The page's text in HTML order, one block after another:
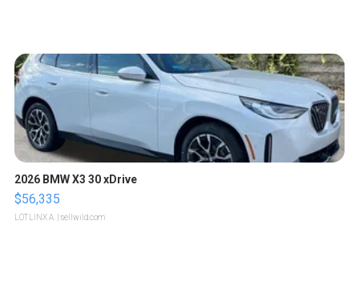
2026 BMW X3 30 xDrive
$56,335
LOTLINX A. | sellwild.com